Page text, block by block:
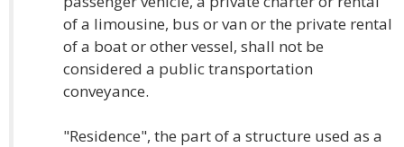
of a limousine, bus or van or the private rental
of a boat or other vessel, shall not be
considered a public transportation
conveyance.
"Residence", the part of a structure used as a